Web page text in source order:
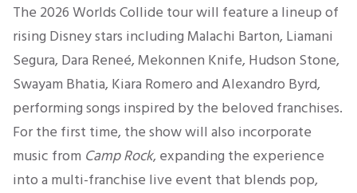
The 2026 Worlds Collide tour will feature a lineup of
rising Disney stars including Malachi Barton, Liamani
Segura, Dara Reneé, Mekonnen Knife, Hudson Stone,
Swayam Bhatia, Kiara Romero and Alexandro Byrd,
performing songs inspired by the beloved franchises.
For the first time, the show will also incorporate
music from Camp Rock, expanding the experience
into a multi-franchise live event that blends pop,